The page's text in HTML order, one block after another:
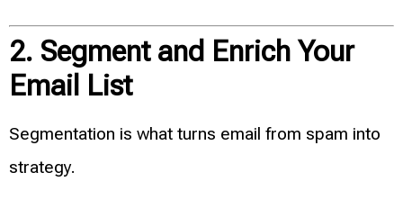
2. Segment and Enrich Your
Email List
Segmentation is what turns email from spam into
strategy.